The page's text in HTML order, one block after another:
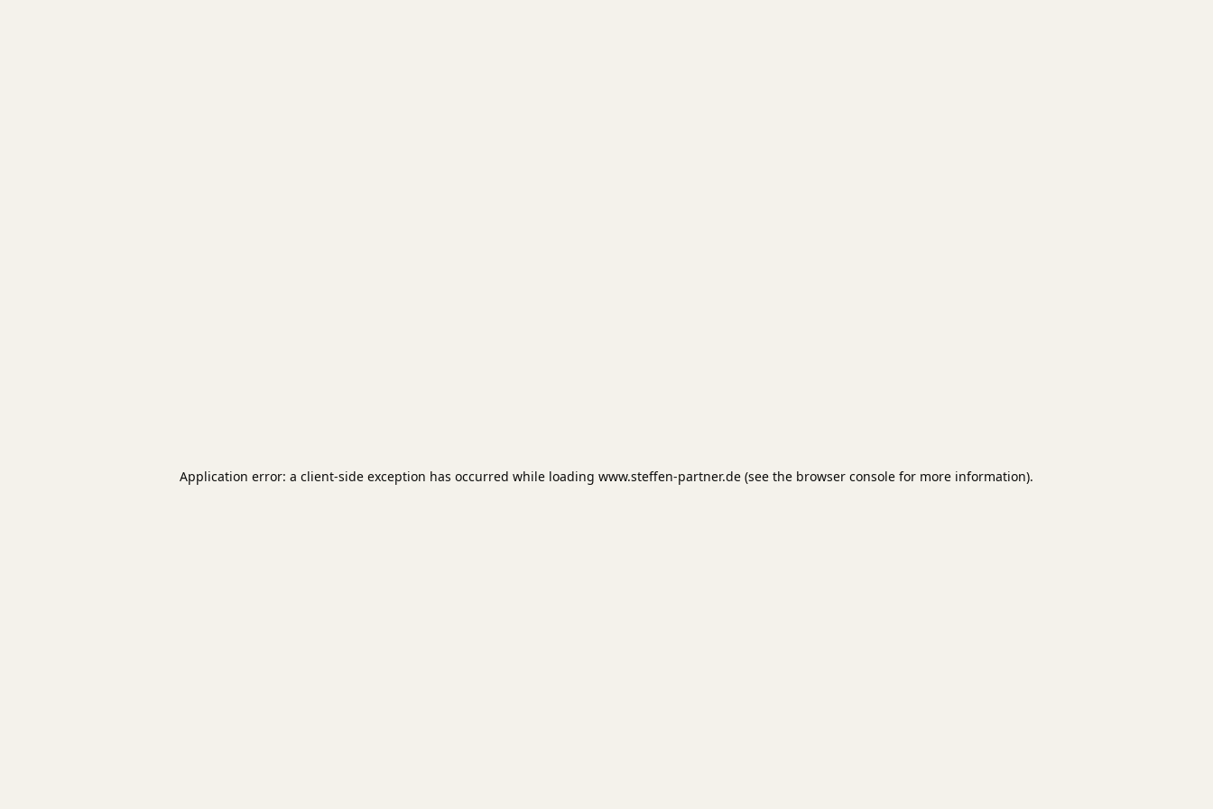
Application error: a client-side exception has occurred while loading www.steffen-partner.de (see the browser console for more information).